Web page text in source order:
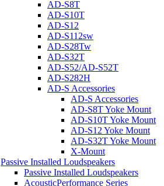
AD-S8T
AD-S10T
AD-S12
AD-S112sw
AD-S28Tw
AD-S32T
AD-S52/AD-S52T
AD-S282H
AD-S Accessories
AD-S Accessories
AD-S8T Yoke Mount
AD-S10T Yoke Mount
AD-S12 Yoke Mount
AD-S32T Yoke Mount
X-Mount
Passive Installed Loudspeakers
Passive Installed Loudspeakers
AcousticPerformance Series